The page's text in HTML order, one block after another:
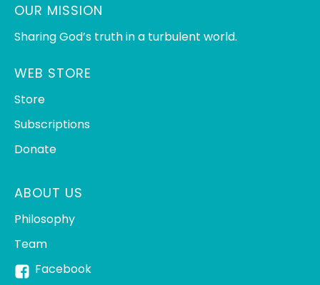
OUR MISSION
Sharing God’s truth in a turbulent world.
WEB STORE
Store
Subscriptions
Donate
ABOUT US
Philosophy
Team
Facebook